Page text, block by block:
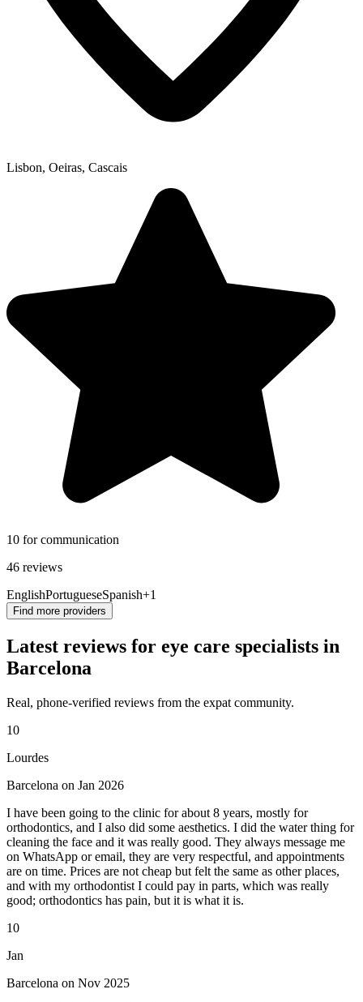
Lisbon, Oeiras, Cascais
10 for communication
46 reviews
EnglishPortugueseSpanish+1
Find more providers
Latest reviews for eye care specialists in
Barcelona
Real, phone-verified reviews from the expat community.
10
Lourdes
Barcelona on Jan 2026
I have been going to the clinic for about 8 years, mostly for
orthodontics, and I also did some aesthetics. I did the water thing for
cleaning the face and it was really good. They always message me
on WhatsApp or email, they are very respectful, and appointments
are on time. Prices are not cheap but felt the same as other places,
and with my orthodontist I could pay in parts, which was really
good; orthodontics has pain, but it is what it is.
10
Jan
Barcelona on Nov 2025